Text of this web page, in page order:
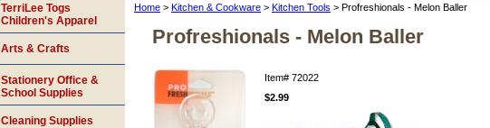
Home > Kitchen & Cookware > Kitchen Tools > Profreshionals - Melon Baller
Profreshionals - Melon Baller
Item# 72022
$2.99
TerriLee Togs
Children's Apparel
Arts & Crafts
Stationery Office &
School Supplies
Cleaning Supplies